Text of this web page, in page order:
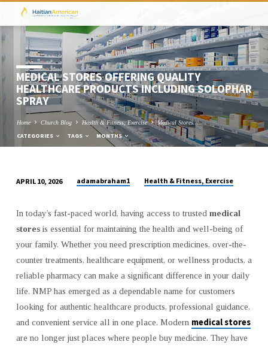
MEDICAL STORES OFFERING QUALITY
HEALTHCARE PRODUCTS INCLUDING SOLOPHAR
SPRAY
Home Church Blog Health & Fitness, Exercise Medical Stores…
CATEGORIES TAGS MONTHS
STORES
OFFERING
QUALITY
HEALTHCARE
PRODUCTS
INCLUDING
SOLOPHAR
SPRAY
APRIL 10, 2026 adamabraham1 Health & Fitness, Exercise
In today’s fast-paced world, having access to trusted medical
storesis essential for maintaining the health and well-being of
your family. Whether you need prescription medicines, over-the-
counter treatments, healthcare equipment, or wellness products, a
reliable pharmacy can make a significant difference in your daily
life. NMP has emerged as a dependable name for customers
looking for authentic healthcare products, professional guidance,
and convenient service all in one place. Modern medical stores
are no longer just places where people buy medicine. They have